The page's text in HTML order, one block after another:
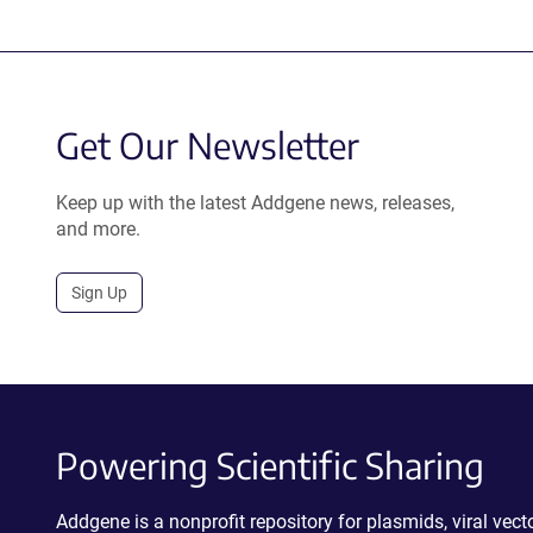
Get Our Newsletter
Keep up with the latest Addgene news, releases,
and more.
Sign Up
Powering Scientific Sharing
Addgene is a nonprofit repository for plasmids, viral